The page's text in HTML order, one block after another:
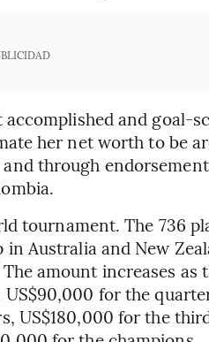
accomplished and goal-
her net worth to be
through
tournament. The 736
Australia and New
amount increases
US$90,000 for the
US$180,000 for the